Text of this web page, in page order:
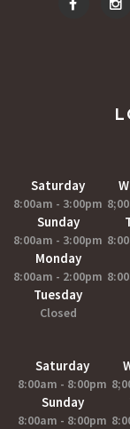
Saturday
8:00am - 3:00pm
Sunday
8:00am - 3:00pm
Monday
8:00am - 2:00pm
Tuesday
Closed
Saturday
8:00am - 8:00pm
Sunday
8:00am - 8:00pm